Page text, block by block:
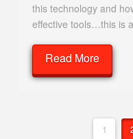
this technology and
effective tools…this is
Read More
1